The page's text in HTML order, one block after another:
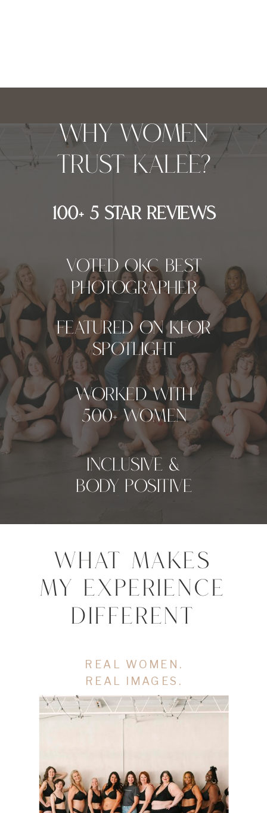
why women
trust kalee?
100+ 5 star reviews
Voted OKC best
Photographer
worked with
500+ women
inclusive &
Body Positive
Featured on KFOR
Spotlight
REAL WOMEN.
REAL IMAGES.
WHAT MAKES
MY EXPERIENCE
DIFFERENT